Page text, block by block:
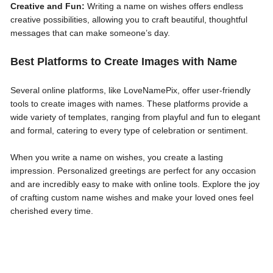
Creative and Fun: Writing a name on wishes offers endless
creative possibilities, allowing you to craft beautiful, thoughtful
messages that can make someone’s day.
Best Platforms to Create Images with Name
Several online platforms, like LoveNamePix, offer user-friendly
tools to create images with names. These platforms provide a
wide variety of templates, ranging from playful and fun to elegant
and formal, catering to every type of celebration or sentiment.
When you write a name on wishes, you create a lasting
impression. Personalized greetings are perfect for any occasion
and are incredibly easy to make with online tools. Explore the joy
of crafting custom name wishes and make your loved ones feel
cherished every time.